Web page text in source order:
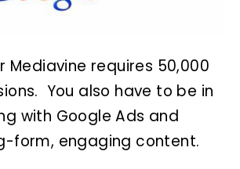
Mediavine requires 50,000
You also have to be in
with Google Ads and
form, engaging content.